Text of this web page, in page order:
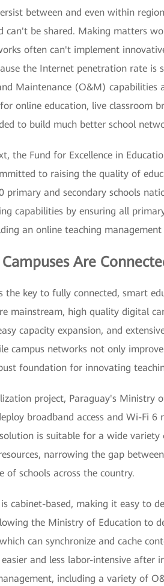
between and even within
can't be shared. Making matters
often can't implement
the Internet penetration rate
Maintenance (O&M) capabilities
online education, live classroom
to build much better school
the Fund for Excellence in
to raising the quality of
primary and secondary schools
capabilities by ensuring all
an online teaching
Are
the key to fully connected, smart
mainstream, high quality digital
capacity expansion, and
campus networks not only
foundation for innovating
project, Paraguay's Ministry
broadband access and Wi-Fi
is suitable for a wide
narrowing the gap
of schools across the country.
cabinet-based, making it easy to
the Ministry of Education to
can synchronize and cache
and less labor-intensive after
including a variety of